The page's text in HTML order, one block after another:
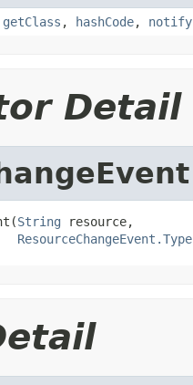
getClass , hashCode, notify
Detail
String resource,
ResourceChangeEvent.Type